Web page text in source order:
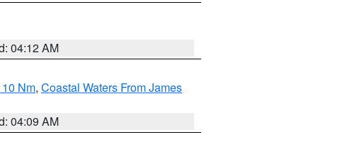
04:12 AM
Nm, Coastal Waters From James
04:09 AM